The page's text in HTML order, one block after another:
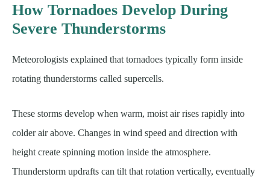
How Tornadoes Develop During
Severe Thunderstorms
Meteorologists explained that tornadoes typically form inside
rotating thunderstorms called supercells.
These storms develop when warm, moist air rises rapidly into
colder air above. Changes in wind speed and direction with
height create spinning motion inside the atmosphere.
Thunderstorm updrafts can tilt that rotation vertically, eventually